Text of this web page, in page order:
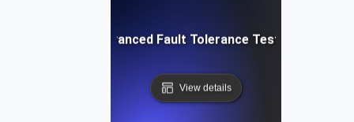
IT Systems: Advanced Fault Tolerance Testing
View details